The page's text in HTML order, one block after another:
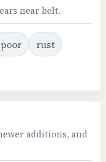
near belt.
poor
rust
additions, and